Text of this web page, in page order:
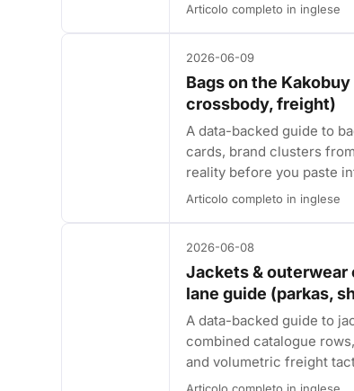
Articolo completo in inglese
2026-06-09
Bags on the
crossbody, freight)
A data-backed guide to
cards, brand clusters
reality before you paste
Articolo completo in inglese
2026-06-08
Jackets & outerwear
lane guide (parkas,
A data-backed guide to
combined catalogue
and volumetric freight